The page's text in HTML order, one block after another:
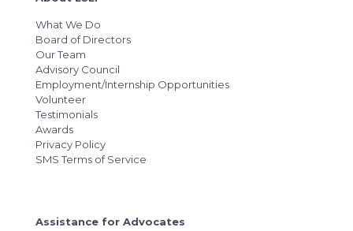
What We Do
Board of Directors
Our Team
Advisory Council
Employment/Internship Opportunities
Volunteer
Testimonials
Awards
Privacy Policy
SMS Terms of Service
Assistance for Advocates